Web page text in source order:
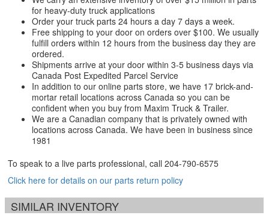
for heavy-duty truck applications
Order your truck parts 24 hours a day 7 days a week.
Free shipping to your door on orders over $100. We usually
fulfill orders within 12 hours from the business day they are
ordered.
Shipments arrive at your door within 3-5 business days via
Canada Post Expedited Parcel Service
In addition to our online parts store, we have 17 brick-and-
mortar retail locations across Canada so you can be
confident when you buy from Maxim Truck & Trailer.
We are a Canadian company that is privately owned with
locations across Canada. We have been in business since
1981
To speak to a live parts professional, call 204-790-6575
Click here for details on our parts return policy
SIMILAR INVENTORY